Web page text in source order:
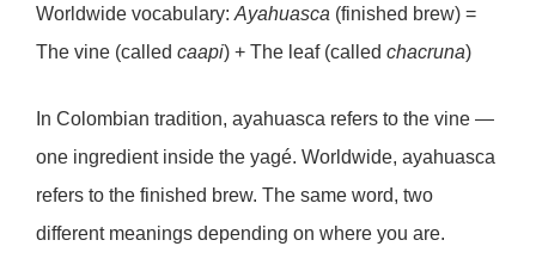
Worldwide vocabulary: Ayahuasca (finished brew) =
The vine (called caapi) + The leaf (called chacruna)
In Colombian tradition, ayahuasca refers to the vine —
one ingredient inside the yagé. Worldwide, ayahuasca
refers to the finished brew. The same word, two
different meanings depending on where you are.